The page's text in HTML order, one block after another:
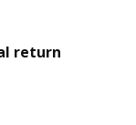
return